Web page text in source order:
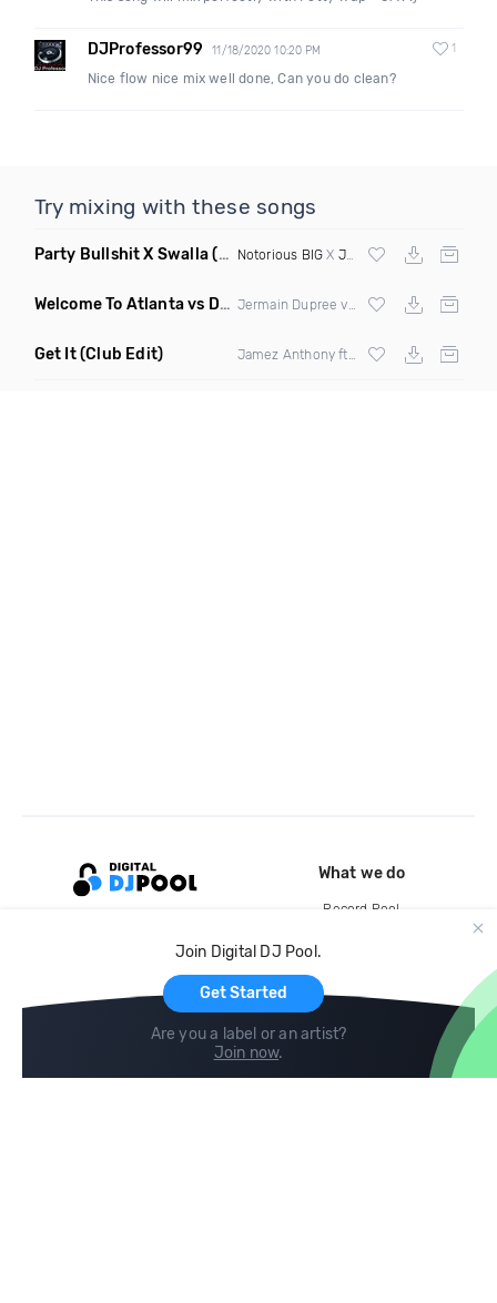
DJProfessor99 11/18/2020 10:20 PM 1
Nice flow nice mix well done, Can you do clean?
Try mixing with these songs
Party Bullshit X Swalla(Philmatic Mashup Clean) Notorious BIG X Jason Derulo
Welcome To Atlanta vs Drop It Like Its Hot (Mashup Dirty)
Snoop Dogg
Get It(Club Edit) Fatman Scoop
Join Digital DJ Pool.
Get Started
Are you a label or an artist?
Join now.
What we do
Record Pool